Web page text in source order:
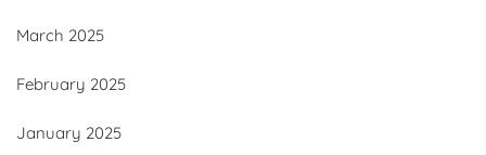
March 2025
February 2025
January 2025